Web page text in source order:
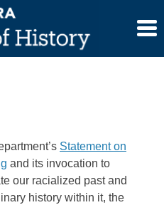
Statement on
and its invocation to
our racialized past and
history within it, the